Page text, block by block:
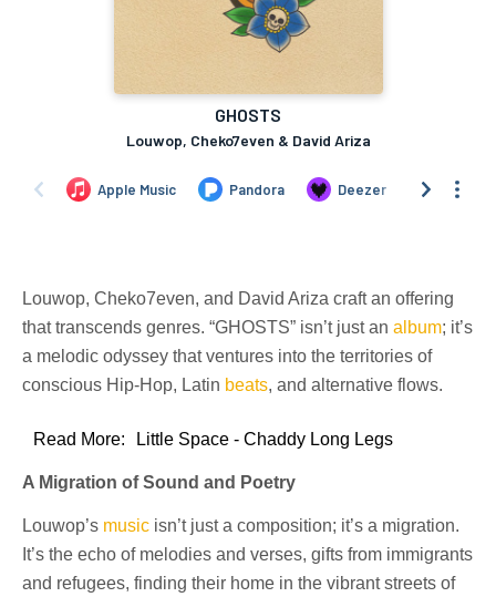
Louwop, Cheko7even, and David Ariza craft an offering
that transcends genres. “GHOSTS” isn’t just an album; it’s
a melodic odyssey that ventures into the territories of
conscious Hip-Hop, Latin beats, and alternative flows.
Read More: Little Space - Chaddy Long Legs
A Migration of Sound and Poetry
Louwop’s music isn’t just a composition; it’s a migration.
It’s the echo of melodies and verses, gifts from immigrants
and refugees, finding their home in the vibrant streets of